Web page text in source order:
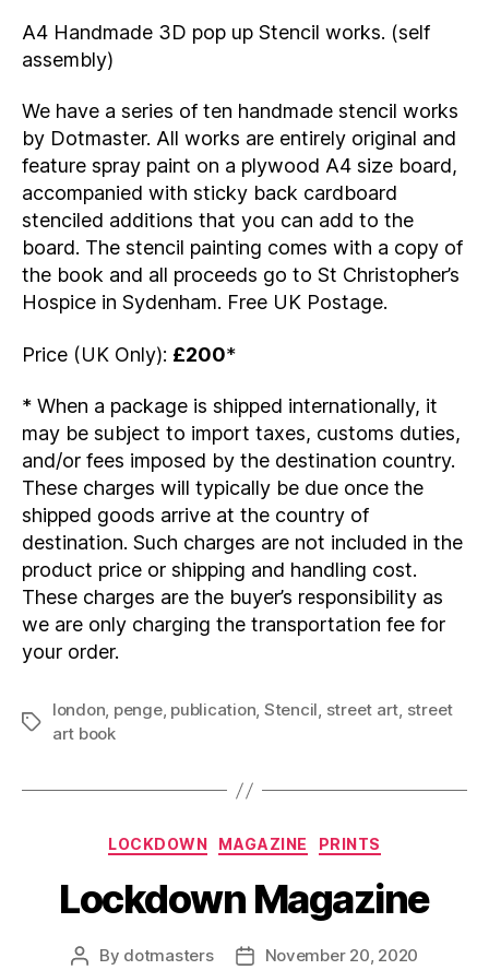
A4 Handmade 3D pop up Stencil works. (self
assembly)
We have a series of ten handmade stencil works
by Dotmaster. All works are entirely original and
feature spray paint on a plywood A4 size board,
accompanied with sticky back cardboard
stenciled additions that you can add to the
board. The stencil painting comes with a copy of
the book and all proceeds go to St Christopher’s
Hospice in Sydenham. Free UK Postage.
Price (UK Only): £200*
* When a package is shipped internationally, it
may be subject to import taxes, customs duties,
and/or fees imposed by the destination country.
These charges will typically be due once the
shipped goods arrive at the country of
destination. Such charges are not included in the
product price or shipping and handling cost.
These charges are the buyer’s responsibility as
we are only charging the transportation fee for
your order.
Tags
london, penge, publication, Stencil, street art, street
art book
Categories
LOCKDOWN MAGAZINE PRINTS
Lockdown Magazine
Post
By dotmasters
PostNovember 20, 2020